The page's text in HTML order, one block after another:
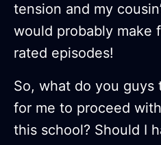
tension and my
would probably make
rated episodes!
So, what do you guys
for me to proceed
this school? Should I